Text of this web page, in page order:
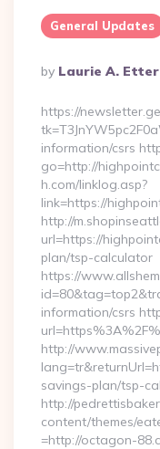
General Updates
Posted
By
By Laurie A. Etter
https://
information/csrs
go=http://
h.com/linklog.asp?
link=https://
http://
url=https://
plan/tsp-calculator
https://
information/csrs
http://
savings-plan/tsp-
http://
content/themes/
=http://octagon-